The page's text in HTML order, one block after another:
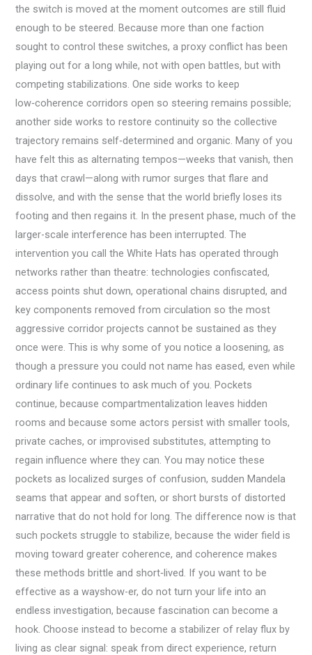
the switch is moved at the moment outcomes are still fluid
enough to be steered. Because more than one faction
sought to control these switches, a proxy conflict has been
playing out for a long while, not with open battles, but with
competing stabilizations. One side works to keep
low‑coherence corridors open so steering remains possible;
another side works to restore continuity so the collective
trajectory remains self‑determined and organic. Many of you
have felt this as alternating tempos—weeks that vanish, then
days that crawl—along with rumor surges that flare and
dissolve, and with the sense that the world briefly loses its
footing and then regains it. In the present phase, much of the
larger-scale interference has been interrupted. The
intervention you call the White Hats has operated through
networks rather than theatre: technologies confiscated,
access points shut down, operational chains disrupted, and
key components removed from circulation so the most
aggressive corridor projects cannot be sustained as they
once were. This is why some of you notice a loosening, as
though a pressure you could not name has eased, even while
ordinary life continues to ask much of you. Pockets
continue, because compartmentalization leaves hidden
rooms and because some actors persist with smaller tools,
private caches, or improvised substitutes, attempting to
regain influence where they can. You may notice these
pockets as localized surges of confusion, sudden Mandela
seams that appear and soften, or short bursts of distorted
narrative that do not hold for long. The difference now is that
such pockets struggle to stabilize, because the wider field is
moving toward greater coherence, and coherence makes
these methods brittle and short‑lived. If you want to be
effective as a wayshow-er, do not turn your life into an
endless investigation, because fascination can become a
hook. Choose instead to become a stabilizer of relay flux by
living as clear signal: speak from direct experience, return